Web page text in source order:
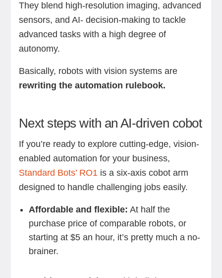
They blend high-resolution imaging, advanced
sensors, and AI- decision-making to tackle
advanced tasks with a high degree of
autonomy.
Basically, robots with vision systems are
rewriting the automation rulebook.
Next steps with an AI-driven cobot
If you’re ready to explore cutting-edge, vision-
enabled automation for your business,
Standard Bots’ RO1is a six-axis cobot arm
designed to handle challenging jobs easily.
Affordable and flexible: At half the
purchase price of comparable robots, or
starting at $5 an hour, it’s pretty much a no-
brainer.